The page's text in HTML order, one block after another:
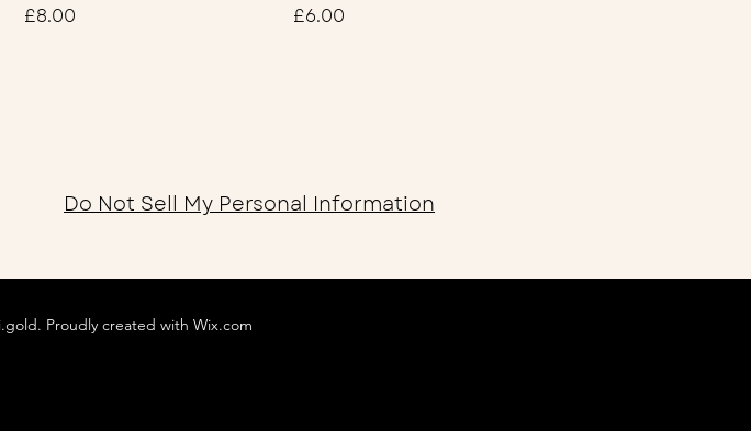
Price
£8.00
Price
£6.00
Do Not Sell My Personal Information
Proudly created with Wix.com